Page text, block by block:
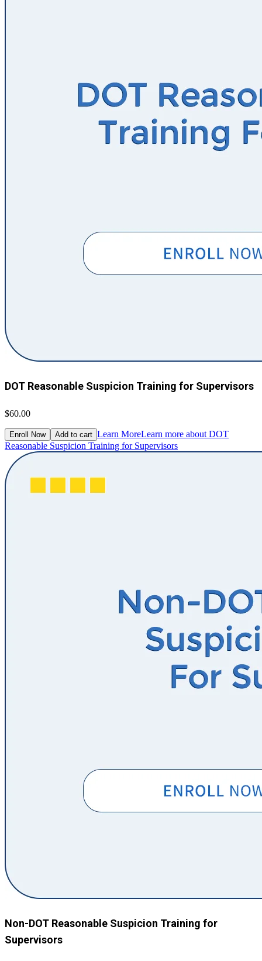
DOT Reasonable Suspicion Training for Supervisors
$60.00
Enroll Now Add to cart Learn MoreLearn more about DOT
Reasonable Suspicion Training for Supervisors
Non-DOT Reasonable Suspicion Training for
Supervisors